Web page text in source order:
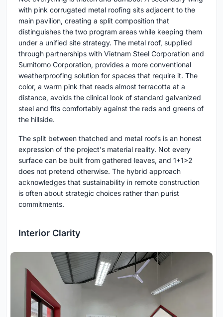
with pink corrugated metal roofing sits adjacent to the
main pavilion, creating a split composition that
distinguishes the two program areas while keeping them
under a unified site strategy. The metal roof, supplied
through partnerships with Vietnam Steel Corporation and
Sumitomo Corporation, provides a more conventional
weatherproofing solution for spaces that require it. The
color, a warm pink that reads almost terracotta at a
distance, avoids the clinical look of standard galvanized
steel and fits comfortably against the reds and greens of
the hillside.
The split between thatched and metal roofs is an honest
expression of the project's material reality. Not every
surface can be built from gathered leaves, and 1+1>2
does not pretend otherwise. The hybrid approach
acknowledges that sustainability in remote construction
is often about strategic choices rather than purist
commitments.
Interior Clarity